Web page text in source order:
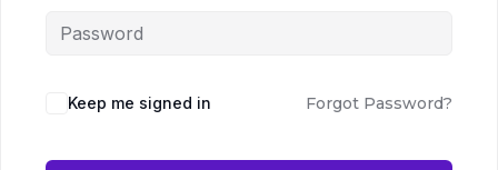
Keep me signed in Forgot Password?